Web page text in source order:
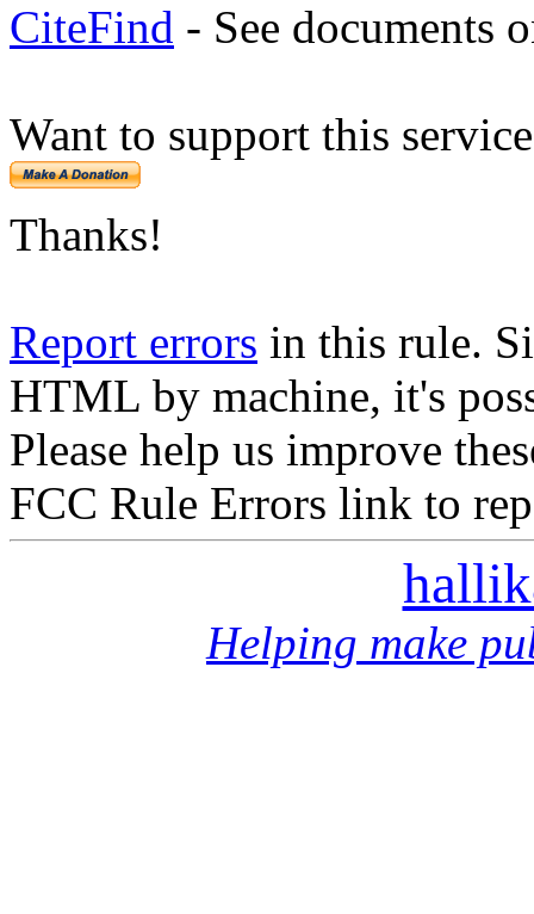
CiteFind - See documents
Want to support this
Thanks!
Report errors in this rule.
HTML by machine, it's
Please help us improve
FCC Rule Errors link to
Helping make